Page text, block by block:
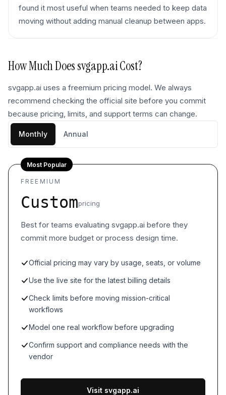
found it most useful when teams needed to keep data
moving without adding manual cleanup between apps.
How Much Doessvgapp.aiCost?
svgapp.ai uses a freemium pricing model. We always
recommend checking the official site before you commit
because pricing, limits, and support terms can change.
Monthly Annual
Most Popular
FREEMIUM
Custompricing
Best for teams evaluating svgapp.ai before they
commit more budget or process design time.
Official pricing may vary by usage, seats, or volume
Use the live site for the latest billing details
Check limits before moving mission-critical
workflows
Model one real workflow before upgrading
Confirm support and compliance needs with the
vendor
Visit svgapp.ai